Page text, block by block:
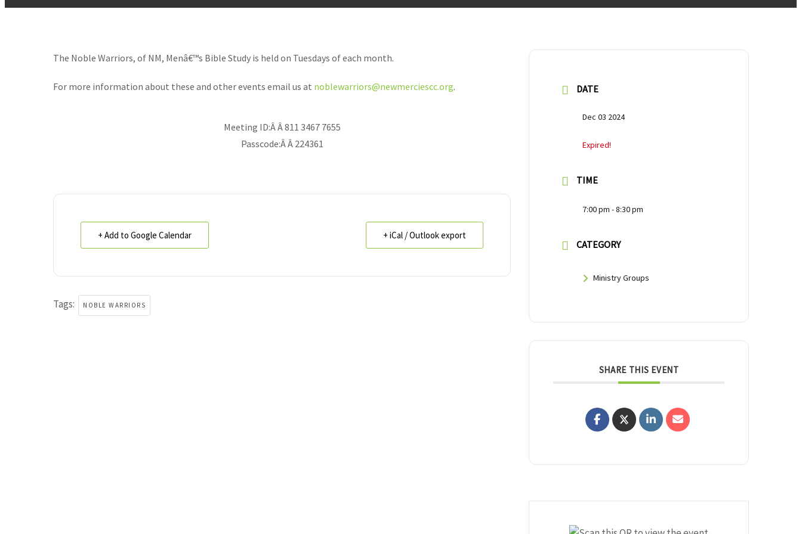
The Noble Warriors, of NM, Menâ€™s Bible Study is held on Tuesdays of each month.
For more information about these and other events email us at noblewarriors@newmerciescc.org.
Meeting ID:Â Â811 3467 7655
Passcode:Â Â 224361
+ Add to Google Calendar + iCal / Outlook export
Tags: NOBLE WARRIORS
DATE
Dec 03 2024
Expired!
TIME
7:00 pm - 8:30 pm
CATEGORY
Ministry Groups
SHARE THIS EVENT